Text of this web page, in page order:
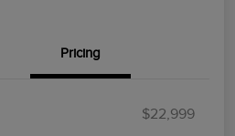
Pricing
$22,999